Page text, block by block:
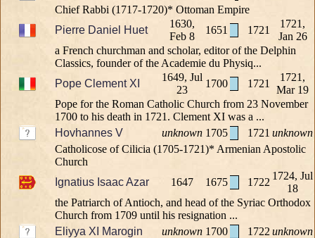
Chief Rabbi (1717-1720)* Ottoman Empire
Pierre Daniel Huet
1630,
Feb 8
1651 1721
1721,
Jan 26
a French churchman and scholar, editor of the Delphin
Classics, founder of the Academie du Physiq...
Pope Clement XI
1649, Jul
23
1700 1721
1721,
Mar 19
Pope for the Roman Catholic Church from 23 November
1700 to his death in 1721. Clement XI was a ...
Hovhannes V
unknown 1705 1721 unknown
Catholicose of Cilicia (1705-1721)* Armenian Apostolic
Church
Ignatius Isaac Azar
1647 1675 1722
1724, Jul
18
the Patriarch of Antioch, and head of the Syriac Orthodox
Church from 1709 until his resignation ...
Eliyya XI Marogin
unknown 1700 1722 unknown